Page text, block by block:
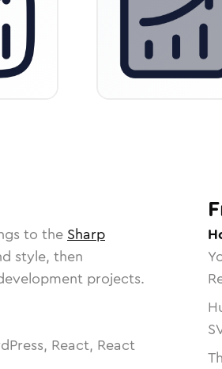
to the Sharp
style, then
projects.
React, React